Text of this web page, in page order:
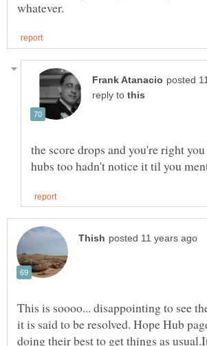
reply to
the score drops and you're right
This is soooo... disappointing to see
it is said to be resolved. Hope Hub
doing their best to get things as